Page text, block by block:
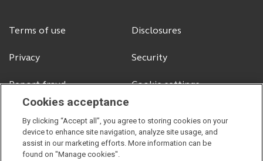
Terms of use Disclosures
Privacy Security
Report fraud Cookie settings
© 2026 Principal Financial Services, Inc.
Securities offered through Principal Securities, Inc.,
Cookies acceptance
By clicking “Accept all”, you agree to storing cookies on your
device to enhance site navigation, analyze site usage, and
assist in our marketing efforts. More information can be
found on "Manage cookies".